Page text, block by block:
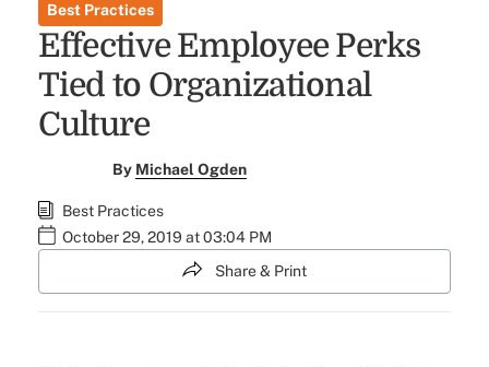
Best Practices
Effective Employee Perks
Tied to Organizational
Culture
By Michael Ogden
Best Practices
October 29, 2019 at 03:04 PM
Share & Print